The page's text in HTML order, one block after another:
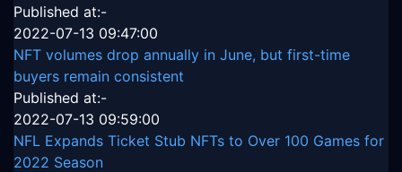
Published at:-
2022-07-13 09:47:00
NFT volumes drop annually in June, but first-time
buyers remain consistent
Published at:-
2022-07-13 09:59:00
NFL Expands Ticket Stub NFTs to Over 100 Games for
2022 Season